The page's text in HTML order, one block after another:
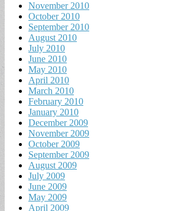
November 2010
October 2010
September 2010
August 2010
July 2010
June 2010
May 2010
April 2010
March 2010
February 2010
January 2010
December 2009
November 2009
October 2009
September 2009
August 2009
July 2009
June 2009
May 2009
April 2009